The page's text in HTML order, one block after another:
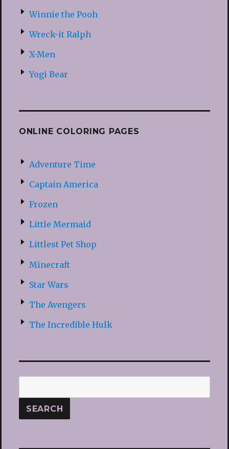
Winnie the Pooh
Wreck-it Ralph
X-Men
Yogi Bear
ONLINE COLORING PAGES
Adventure Time
Captain America
Frozen
Little Mermaid
Littlest Pet Shop
Minecraft
Star Wars
The Avengers
The Incredible Hulk